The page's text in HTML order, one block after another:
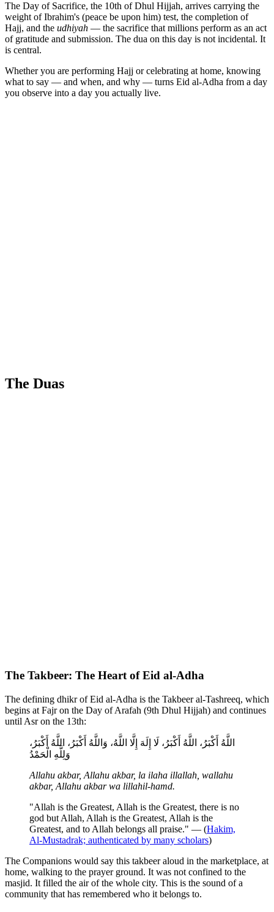
The Day of Sacrifice, the 10th of Dhul Hijjah, arrives carrying the
weight of Ibrahim's (peace be upon him) test, the completion of
Hajj, and the udhiyah — the sacrifice that millions perform as an act
of gratitude and submission. The dua on this day is not incidental. It
is central.
Whether you are performing Hajj or celebrating at home, knowing
what to say — and when, and why — turns Eid al-Adha from a day
you observe into a day you actually live.
The Duas
The Takbeer: The Heart of Eid al-Adha
The defining dhikr of Eid al-Adha is the Takbeer al-Tashreeq, which
begins at Fajr on the Day of Arafah (9th Dhul Hijjah) and continues
until Asr on the 13th:
اللَّهُ أَكْبَرُ، اللَّهُ أَكْبَرُ، لَا إِلَهَ إِلَّا اللَّهُ، وَاللَّهُ أَكْبَرُ، اللَّهُ أَكْبَرُ،
وَلِلَّهِ الْحَمْدُ
Allahu akbar, Allahu akbar, la ilaha illallah, wallahu
akbar, Allahu akbar wa lillahil-hamd.
"Allah is the Greatest, Allah is the Greatest, there is no
god but Allah, Allah is the Greatest, Allah is the
Greatest, and to Allah belongs all praise." — (Hakim,
Al-Mustadrak; authenticated by many scholars)
The Companions would say this takbeer aloud in the marketplace, at
home, walking to the prayer ground. It was not confined to the
masjid. It filled the air of the whole city. This is the sound of a
community that has remembered who it belongs to.